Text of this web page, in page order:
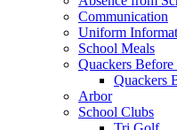
Communication
Uniform
School Meals
Quackers
Quackers
Arbor
School Clubs